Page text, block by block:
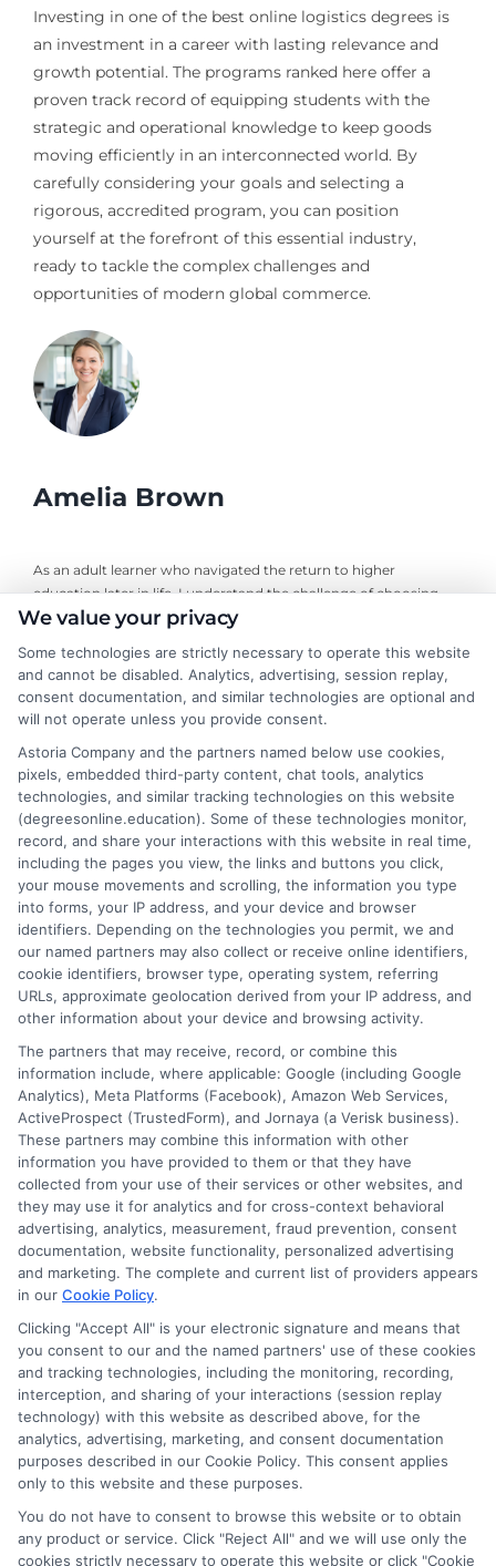
Investing in one of the best online logistics degrees is
an investment in a career with lasting relevance and
growth potential. The programs ranked here offer a
proven track record of equipping students with the
strategic and operational knowledge to keep goods
moving efficiently in an interconnected world. By
carefully considering your goals and selecting a
rigorous, accredited program, you can position
yourself at the forefront of this essential industry,
ready to tackle the complex challenges and
opportunities of modern global commerce.
Amelia Brown
As an adult learner who navigated the return to higher
education later in life, I understand the challenge of choosing
the right online degree program. Here, I break down the real
working professionals and career changers. My guidance draws
from years of evaluating accredited online universities and
helping readers cut through marketing hype to find flexible,
affordable pathways. I believe every student deserves clear,
neutral advice to make informed decisions about their
education and future career.
Read More
Disclosure: DegreesOnline.Education receives
compensation for the featured schools on our websites
through banner ads, links and search result listings. The
compensation we potentially receive may impact where
the schools appear on our websites, including whether they
appear as a match through our education matching
services tool, the order in which they appear in a listing,
and/or their ranking. Our websites do not provide, nor are
they intended to provide, a comprehensive list of all schools
(a) in the United States (b) located in a specific geographic
area or (c) that offer a particular program of study. By
providing information or agreeing to be contacted by a
Sponsored School, you are in no way obligated to apply to
This is an offer for educational opportunities and not an
We value your privacy
Some technologies are strictly necessary to operate this website
and cannot be disabled. Analytics, advertising, session replay,
consent documentation, and similar technologies are optional and
will not operate unless you provide consent.
Astoria Company and the partners named below use cookies,
pixels, embedded third-party content, chat tools, analytics
technologies, and similar tracking technologies on this website
(degreesonline.education). Some of these technologies monitor,
record, and share your interactions with this website in real time,
including the pages you view, the links and buttons you click,
your mouse movements and scrolling, the information you type
into forms, your IP address, and your device and browser
identifiers. Depending on the technologies you permit, we and
our named partners may also collect or receive online identifiers,
cookie identifiers, browser type, operating system, referring
URLs, approximate geolocation derived from your IP address, and
other information about your device and browsing activity.
The partners that may receive, record, or combine this
information include, where applicable: Google (including Google
Analytics), Meta Platforms (Facebook), Amazon Web Services,
ActiveProspect (TrustedForm), and Jornaya (a Verisk business).
These partners may combine this information with other
information you have provided to them or that they have
collected from your use of their services or other websites, and
they may use it for analytics and for cross-context behavioral
advertising, analytics, measurement, fraud prevention, consent
documentation, website functionality, personalized advertising
and marketing. The complete and current list of providers appears
in our Cookie Policy.
Clicking "Accept All" is your electronic signature and means that
you consent to our and the named partners' use of these cookies
and tracking technologies, including the monitoring, recording,
interception, and sharing of your interactions (session replay
technology) with this website as described above, for the
analytics, advertising, marketing, and consent documentation
purposes described in our Cookie Policy. This consent applies
only to this website and these purposes.
You do not have to consent to browse this website or to obtain
any product or service. Click "Reject All" and we will use only the
cookies strictly necessary to operate this website or click "Cookie